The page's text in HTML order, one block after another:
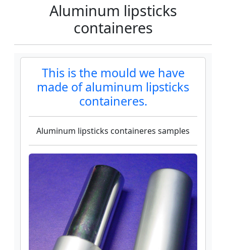
Aluminum lipsticks
containeres
This is the mould we have
made of aluminum lipsticks
containeres.
Aluminum lipsticks containeres samples